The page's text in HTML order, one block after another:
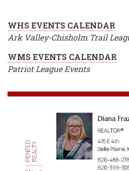
WHS EVENTS CALENDAR
Ark Valley-Chisholm Trail
WMS EVENTS CALENDAR
Patriot League Events